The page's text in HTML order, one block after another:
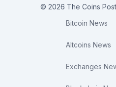
© 2026 The Coins
Bitcoin News
Altcoins News
Exchanges